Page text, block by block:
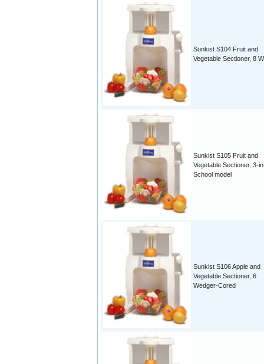
Sunkist S104 Fruit and
Vegetable Sectioner, 8
Sunkist S105 Fruit and
Vegetable Sectioner, 3-
School model
Sunkist S106 Apple and
Vegetable Sectioner, 6
Wedger-Cored